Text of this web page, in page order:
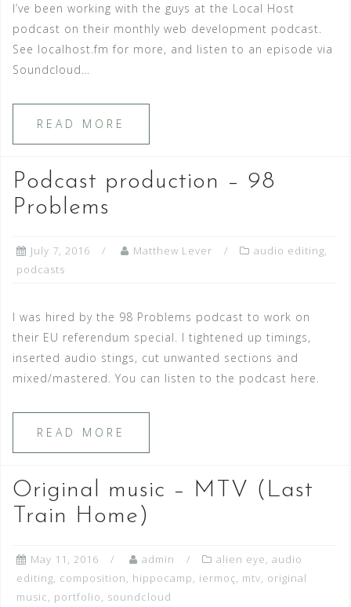
I’ve been working with the guys at the Local Host
podcast on their monthly web development podcast.
See localhost.fm for more, and listen to an episode via
Soundcloud…
READ MORE
Podcast production – 98
Problems
July 7, 2016 Matthew Lever audio editing,
podcasts
I was hired by the 98 Problems podcast to work on
their EU referendum special. I tightened up timings,
inserted audio stings, cut unwanted sections and
mixed/mastered. You can listen to the podcast here.
READ MORE
Original music – MTV (Last
Train Home)
May 11, 2016 admin alien eye, audio
editing, composition, hippocamp, iermoç, mtv, original
music, portfolio, soundcloud